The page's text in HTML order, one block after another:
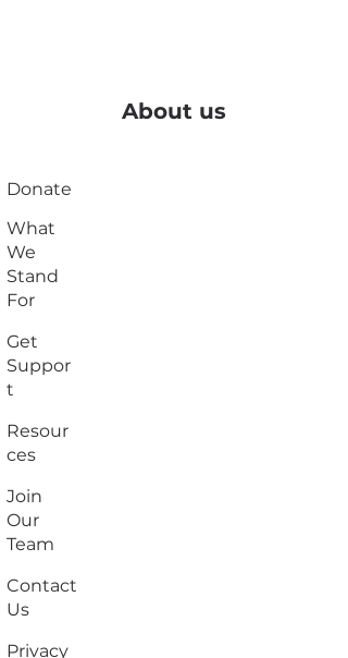
About us
Donate
What
We
Stand
For
Get
Suppor
t
Resour
ces
Join
Our
Team
Contact
Us
Privacy